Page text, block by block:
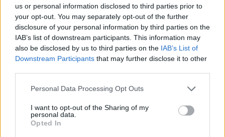
us or personal information disclosed to third parties prior to
your opt-out. You may separately opt-out of the further
disclosure of your personal information by third parties on the
IAB’s list of downstream participants. This information may
also be disclosed by us to third parties on the IAB’s List of
Downstream Participants that may further disclose it to other
Personal Data Processing Opt Outs
I want to opt-out of the Sharing of my
personal data.
Opted In
Látogatottsági adatok
Sütibeállítások
Médiatér
Székely Sport
Liget
Krónika